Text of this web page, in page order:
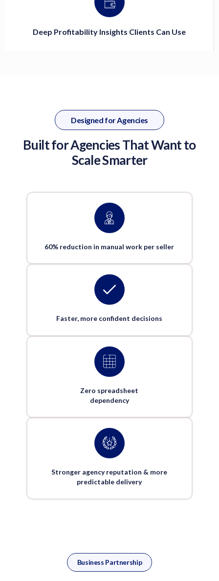
Deep Profitability Insights Clients Can Use
Designed for Agencies
Built for Agencies That Want to
Scale Smarter
60% reduction in manual work per seller
Faster, more confident decisions
Zero spreadsheet
dependency
Stronger agency reputation & more
predictable delivery
Business Partnership